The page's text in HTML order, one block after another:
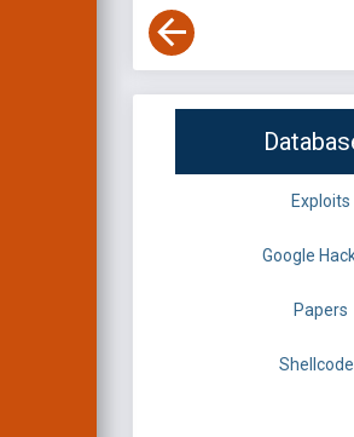
Exploits
Google
Papers